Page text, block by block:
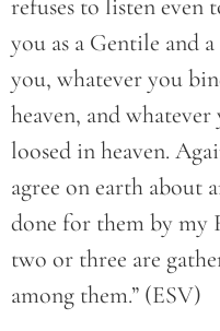
refuses to listen even
you as a Gentile and
you, whatever you
heaven, and
loosed in heaven.
agree on earth about
done for them by my
two or three are
among them.” (ESV)